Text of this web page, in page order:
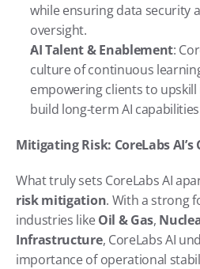
while ensuring data security
oversight.
AI Talent & Enablement:
culture of continuous
empowering clients to
build long-term AI
Mitigating Risk: CoreLabs AI’s
risk mitigation. With a strong
industries like Oil & Gas,
Infrastructure, CoreLabs AI
importance of operational